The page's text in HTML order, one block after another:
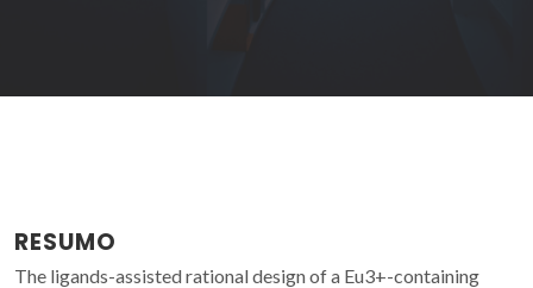
RESUMO
The ligands-assisted rational design of a Eu3+-containing